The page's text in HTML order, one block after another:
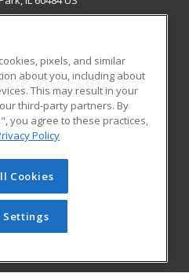
RESOURCES
Student Blog
Cengage Learning. All rights
site cannot be reproduced or
have obtained prior written
Learning.Privacy Policy
pixels, and similar
about you, including about
This may result in your
third-party partners. By
you agree to these practices,
Policy
Cookies
Settings